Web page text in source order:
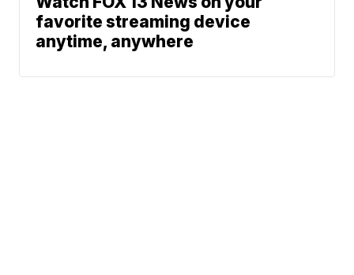
favorite streaming device
anytime, anywhere